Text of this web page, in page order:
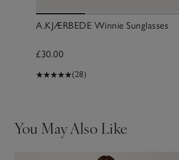
A.KJÆRBEDE Winnie Sunglasses
£30.00
(28)
You May Also Like